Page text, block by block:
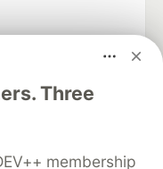
Three
membership
and keep up software
software career
About
Contact